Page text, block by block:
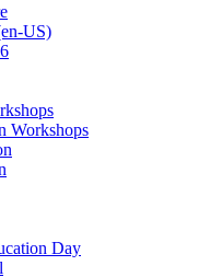
US)
Workshops
Day